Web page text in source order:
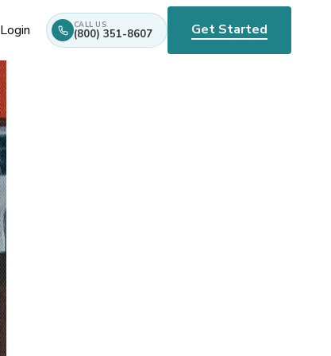
Login CALL US
(800) 351-8607 Get Started